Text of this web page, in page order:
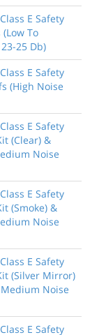
E Safety
To
25 Db)
E Safety
(High Noise
E Safety
(Clear) &
Noise
E Safety
(Smoke) &
Noise
E Safety
(Silver Mirror)
Noise
E Safety